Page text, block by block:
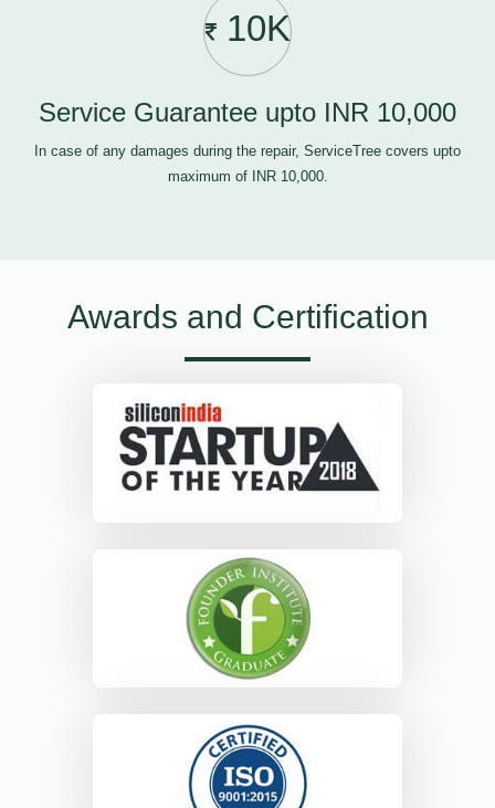
10K
Service Guarantee upto INR 10,000
In case of any damages during the repair, ServiceTree covers upto
maximum of INR 10,000.
Awards and Certification